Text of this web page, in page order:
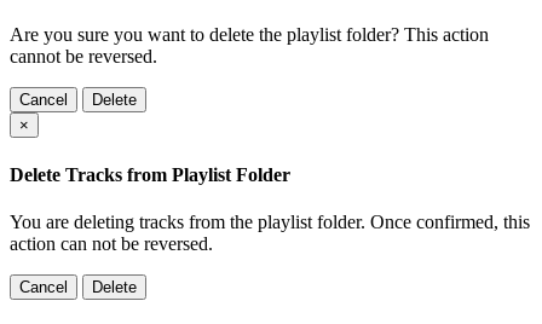
Are you sure you want to delete the playlist folder? This action
cannot be reversed.
Cancel
Delete
×
Delete Tracks from Playlist Folder
You are deleting tracks from the playlist folder. Once confirmed, this
action can not be reversed.
Cancel Delete